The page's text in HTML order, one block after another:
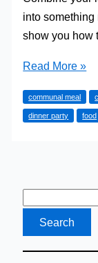
into something
show you how
How
Start
a
Read More »
communal meal
dinner party food